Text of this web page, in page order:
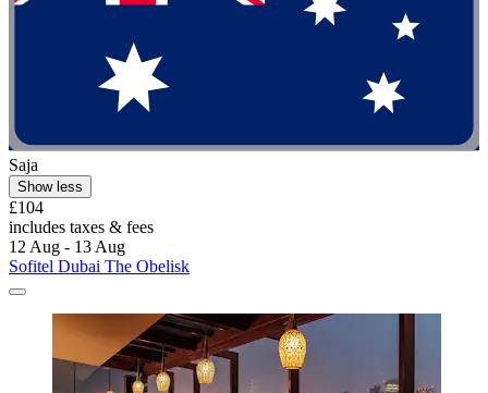
Saja
Show less
£104
includes taxes & fees
12 Aug - 13 Aug
Sofitel Dubai The Obelisk